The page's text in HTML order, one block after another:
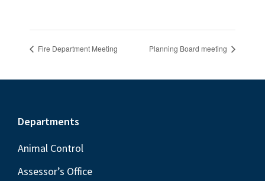
Fire Department Meeting Planning Board meeting
Footer
Departments
Animal Control
Assessor’s Office